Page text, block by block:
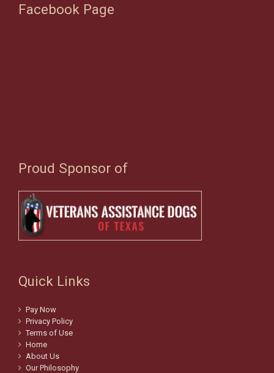
Facebook Page
Proud Sponsor of
Quick Links
Pay Now
Privacy Policy
Terms of Use
Home
About Us
Our Philosophy